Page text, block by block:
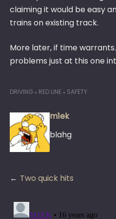
claiming it would be easy
trains on existing track.
More later, if time
problems just at this one
DRIVING RED LINE SAFETY
m1ek
blahg
Post
Two quick hits